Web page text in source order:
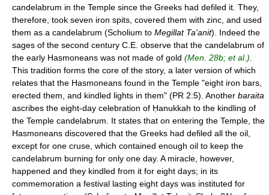
candelabrum in the Temple since the Greeks had defiled it. They,
therefore, took seven iron spits, covered them with zinc, and used
them as a candelabrum (Scholium to Megillat Ta'anit). Indeed the
sages of the second century C.E. observe that the candelabrum of
the early Hasmoneans was not made of gold (Men. 28b; et al.)
This tradition forms the core of the story, a later version of which
relates that the Hasmoneans found in the Temple "eight iron bars,
erected them, and kindled lights in them" (PR 2:5). Another baraita
ascribes the eight-day celebration of Ḥanukkah to the kindling of
the Temple candelabrum. It states that on entering the Temple, the
Hasmoneans discovered that the Greeks had defiled all the oil,
except for one cruse, which contained enough oil to keep the
candelabrum burning for only one day. A miracle, however,
happened and they kindled from it for eight days; in its
commemoration a festival lasting eight days was instituted for